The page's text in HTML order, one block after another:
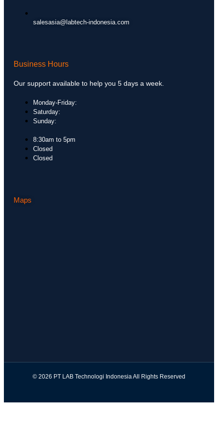
salesasia@labtech-indonesia.com
Business Hours
Our support available to help you 5 days a week.
Monday-Friday:
Saturday:
Sunday:
8:30am to 5pm
Closed
Closed
Maps
© 2026 PT LAB Technologi Indonesia All Rights Reserved